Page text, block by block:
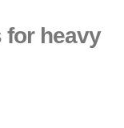
for heavy